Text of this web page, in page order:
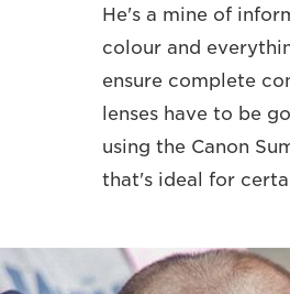
He's a mine of
colour and
ensure complete
lenses have to be
using the Canon
that's ideal for